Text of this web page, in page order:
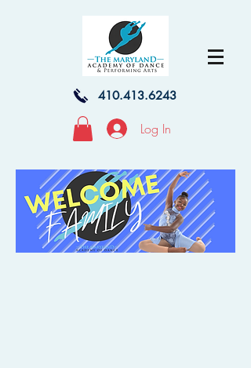
410.413.6243
Log In